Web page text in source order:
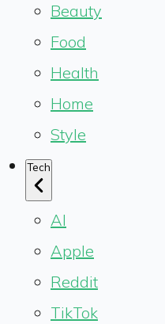
Beauty
Food
Health
Home
Style
Tech
AI
Apple
Reddit
TikTok